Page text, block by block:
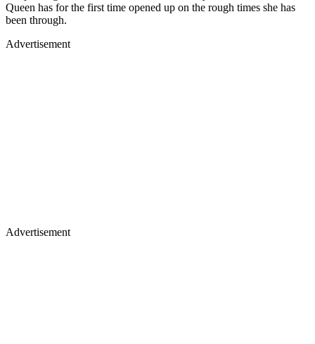
Queen has for the first time opened up on the rough times she has
been through.
Advertisement
Advertisement